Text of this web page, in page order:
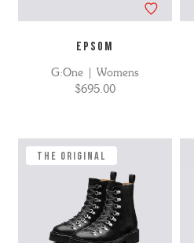
EPSOM
G:One | Womens
$695.00
The Original